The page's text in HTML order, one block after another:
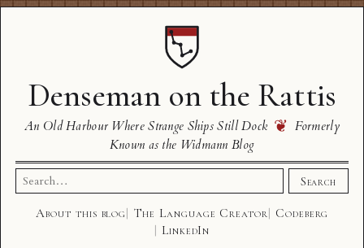
Denseman on the Rattis
An Old Harbour Where Strange Ships Still Dock ❦ Formerly
Known as the Widmann Blog
Search
for:
Search
About this blog The Language Creator
Codeberg
LinkedIn